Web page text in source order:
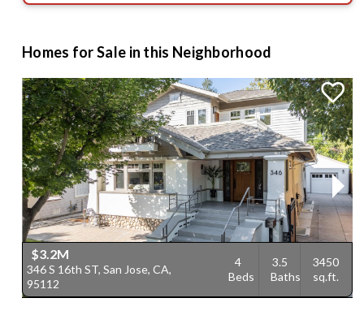
Homes for Sale in this Neighborhood
$3.2M
346 S 16th ST, San Jose, CA,
95112
4
Beds
3.5
Baths
3450
sq.ft.